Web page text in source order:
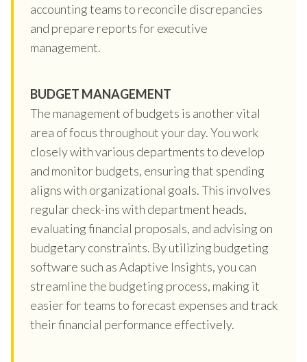
accounting teams to reconcile discrepancies
and prepare reports for executive
management.
BUDGET MANAGEMENT
The management of budgets is another vital
area of focus throughout your day. You work
closely with various departments to develop
and monitor budgets, ensuring that spending
aligns with organizational goals. This involves
regular check-ins with department heads,
evaluating financial proposals, and advising on
budgetary constraints. By utilizing budgeting
software such as Adaptive Insights, you can
streamline the budgeting process, making it
easier for teams to forecast expenses and track
their financial performance effectively.